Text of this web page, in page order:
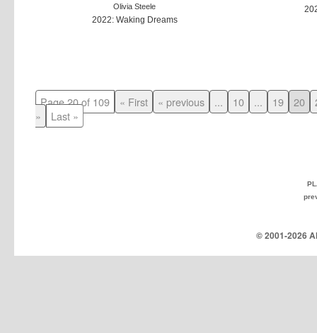
Olivia Steele
2022: Waking Dreams
Page 20 of 109 « First « previous ... 10 ... 19 20
»
Last »
© 2001-2026